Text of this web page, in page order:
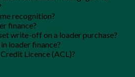
recognition?
finance?
write-off on a loader purchase?
loader finance?
Licence (ACL)?